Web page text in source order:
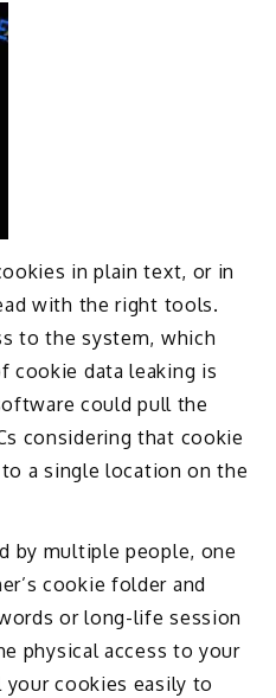
in plain text, or in
with the right tools.
to the system, which
cookie data leaking is
could pull the
considering that cookie
a single location on the
by multiple people, one
cookie folder and
or long-life session
physical access to your
cookies easily to